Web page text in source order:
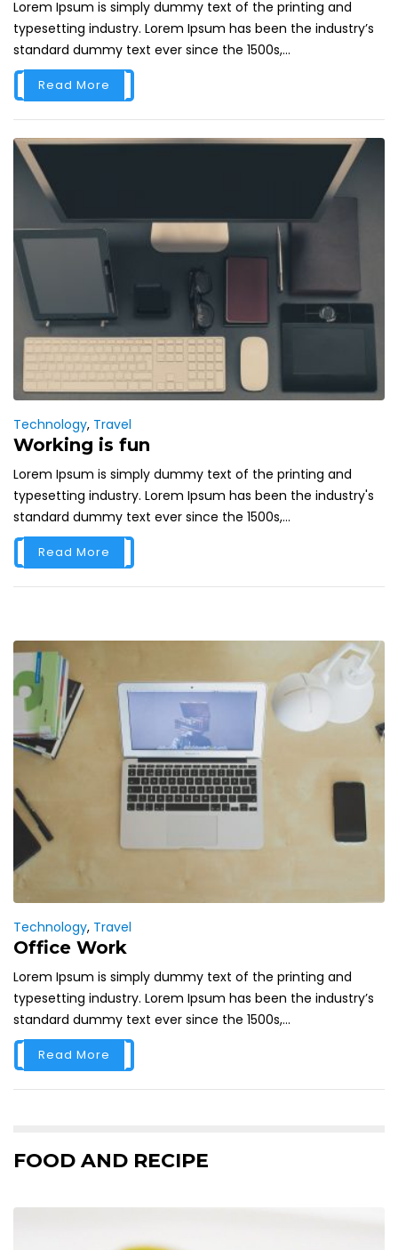
Lorem Ipsum is simply dummy text of the printing and
typesetting industry. Lorem Ipsum has been the industry’s
standard dummy text ever since the 1500s,...
Read More
Technology, Travel
Working is fun
Lorem Ipsum is simply dummy text of the printing and
typesetting industry. Lorem Ipsum has been the industry's
standard dummy text ever since the 1500s,...
Read More
Technology, Travel
Office Work
Lorem Ipsum is simply dummy text of the printing and
typesetting industry. Lorem Ipsum has been the industry’s
standard dummy text ever since the 1500s,...
Read More
FOOD AND RECIPE